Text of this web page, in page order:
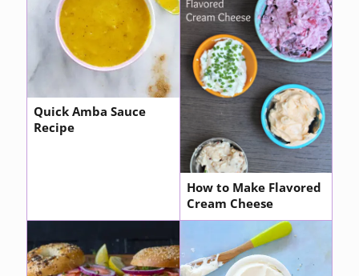
Quick Amba Sauce
Recipe
How to Make Flavored
Cream Cheese